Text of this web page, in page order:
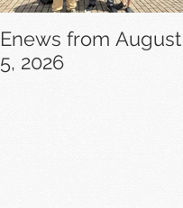
Enews from August
5, 2026